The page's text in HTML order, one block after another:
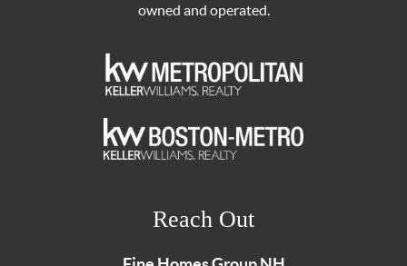
owned and operated.
Reach Out